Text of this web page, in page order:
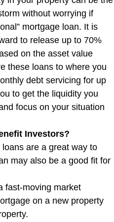
without worrying if
mortgage loan. It is
to release up to 70%
on the asset value
these loans to where you
debt servicing for up
to get the liquidity you
focus on your situation
Investors?
are a great way to
may also be a good fit for
fast-moving market
on a new property